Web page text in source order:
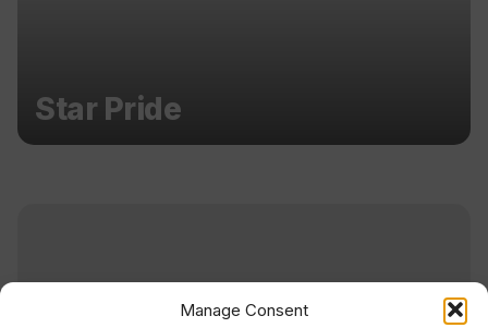
Manage Consent
Star Pride